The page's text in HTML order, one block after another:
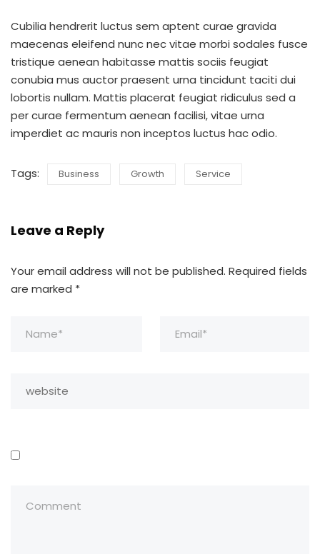
Cubilia hendrerit luctus sem aptent curae gravida
maecenas eleifend nunc nec vitae morbi sodales fusce
tristique aenean habitasse mattis sociis feugiat
conubia mus auctor praesent urna tincidunt taciti dui
lobortis nullam. Mattis placerat feugiat ridiculus sed a
per curae fermentum aenean facilisi, vitae urna
imperdiet ac mauris non inceptos luctus hac odio.
Tags: Business Growth Service
Leave a Reply
Your email address will not be published. Required fields
are marked *